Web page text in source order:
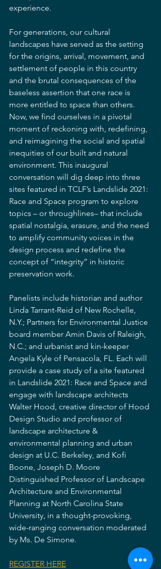
experience.
For generations, our cultural
landscapes have served as the setting
for the origins, arrival, movement, and
settlement of people in this country
and the brutal consequences of the
baseless assertion that one race is
more entitled to space than others.
Now, we find ourselves in a pivotal
moment of reckoning with, redefining,
and reimagining the social and spatial
inequities of our built and natural
environment. This inaugural
conversation will dig deep into three
sites featured in TCLF’s Landslide 2021:
Race and Space program to explore
topics – or throughlines– that include
spatial nostalgia, erasure, and the need
to amplify community voices in the
design process and redefine the
concept of “integrity” in historic
preservation work.
Panelists include historian and author
Linda Tarrant-Reid of New Rochelle,
N.Y.; Partners for Environmental Justice
board member Amin Davis of Raleigh,
N.C.; and urbanist and kin-keeper
Angela Kyle of Pensacola, FL. Each will
provide a case study of a site featured
in Landslide 2021: Race and Space and
engage with landscape architects
Walter Hood, creative director of Hood
Design Studio and professor of
landscape architecture &
environmental planning and urban
design at U.C. Berkeley, and Kofi
Boone, Joseph D. Moore
Distinguished Professor of Landscape
Architecture and Environmental
Planning at North Carolina State
University, in a thought-provoking,
wide-ranging conversation moderated
by Ms. De Simone.
REGISTER HERE